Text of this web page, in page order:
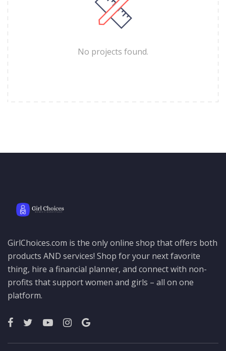
No projects found.
GirlChoices.com is the only online shop that offers both
products AND services! Shop for your next favorite
thing, hire a financial planner, and connect with non-
profits that support women and girls – all on one
platform.